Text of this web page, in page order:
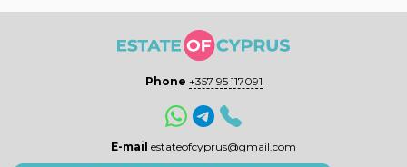
Phone +357 95 117091
E-mail estateofcyprus@gmail.com